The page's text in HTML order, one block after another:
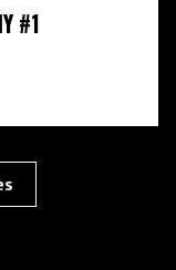
#1